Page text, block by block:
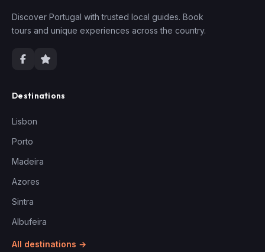
Discover Portugal with trusted local guides. Book
tours and unique experiences across the country.
Destinations
Lisbon
Porto
Madeira
Azores
Sintra
Albufeira
All destinations →